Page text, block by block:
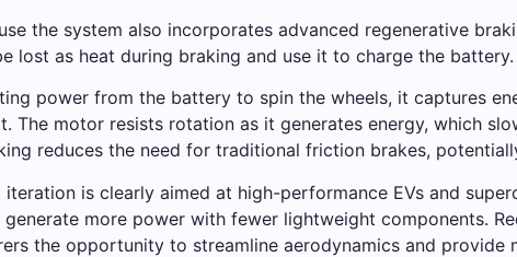
the system also incorporates advanced regenerative
lost as heat during braking and use it to charge the battery.
power from the battery to spin the wheels, it captures
The motor resists rotation as it generates energy, which
reduces the need for traditional friction brakes,
iteration is clearly aimed at high-performance EVs and
more power with fewer lightweight components.
the opportunity to streamline aerodynamics and provide